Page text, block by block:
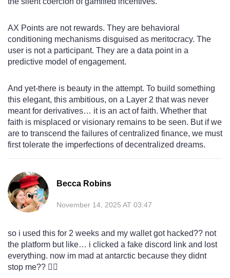
AX Points are not rewards. They are behavioral
conditioning mechanisms disguised as meritocracy. The
user is not a participant. They are a data point in a
predictive model of engagement.
And yet-there is beauty in the attempt. To build something
this elegant, this ambitious, on a Layer 2 that was never
meant for derivatives… it is an act of faith. Whether that
faith is misplaced or visionary remains to be seen. But if we
are to transcend the failures of centralized finance, we must
first tolerate the imperfections of decentralized dreams.
Becca Robins
November 14, 2025 AT 03:47
so i used this for 2 weeks and my wallet got hacked?? not
the platform but like… i clicked a fake discord link and lost
everything. now im mad at antarctic because they didnt
stop me?? 🤦‍♀️